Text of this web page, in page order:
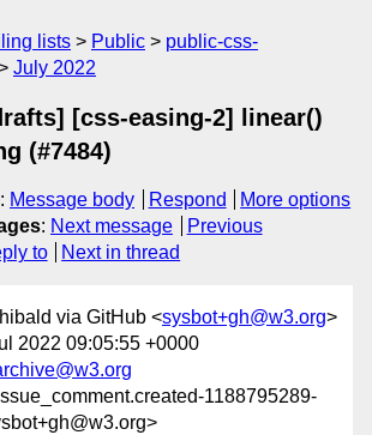
lists Public
public-css-
July 2022
[css-easing-2] linear()
(#7484)
: Message body Respond
More options
: Next message
Previous
to Next in thread
via GitHub <sysbot+gh@w3.org>
2022 09:05:55 +0000
1188795289-